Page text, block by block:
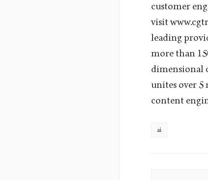
customer
visit
leading
more than
dimensional
unites over 5
content
ai